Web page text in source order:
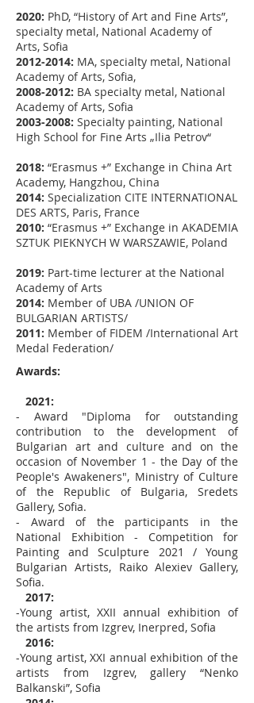
2020: PhD, “History of Art and Fine Arts”,
specialty metal, National Academy of
Arts, Sofia
2012-2014: МА, specialty metal, National
Academy of Arts, Sofia,
2008-2012: BA specialty metal, National
Academy of Arts, Sofia
2003-2008: Specialty painting, National
High School for Fine Arts „Ilia Petrov“
2018: “Erasmus +” Exchange in China Art
Academy, Hangzhou, China
2014: Specialization CITE INTERNATIONAL
DES ARTS, Paris, France
2010: “Erasmus +” Exchange in AKADEMIA
SZTUK PIEKNYCH W WARSZAWIE, Poland
2019: Part-time lecturer at the National
Academy of Arts
2014: Member of UBA /UNION OF
BULGARIAN ARTISTS/
2011: Member of FIDEM /International Art
Medal Federation/
Awards:
2021:
- Award "Diploma for outstanding
contribution to the development of
Bulgarian art and culture and on the
occasion of November 1 - the Day of the
People's Awakeners", Ministry of Culture
of the Republic of Bulgaria, Sredets
Gallery, Sofia.
- Award of the participants in the
National Exhibition - Competition for
Painting and Sculpture 2021 / Young
Bulgarian Artists, Raiko Alexiev Gallery,
Sofia.
2017:
-Young artist, XXII annual exhibition of
the artists from Izgrev, Inerpred, Sofia
2016:
-Young artist, XXI annual exhibition of the
artists from Izgrev, gallery “Nenko
Balkanski”, Sofia